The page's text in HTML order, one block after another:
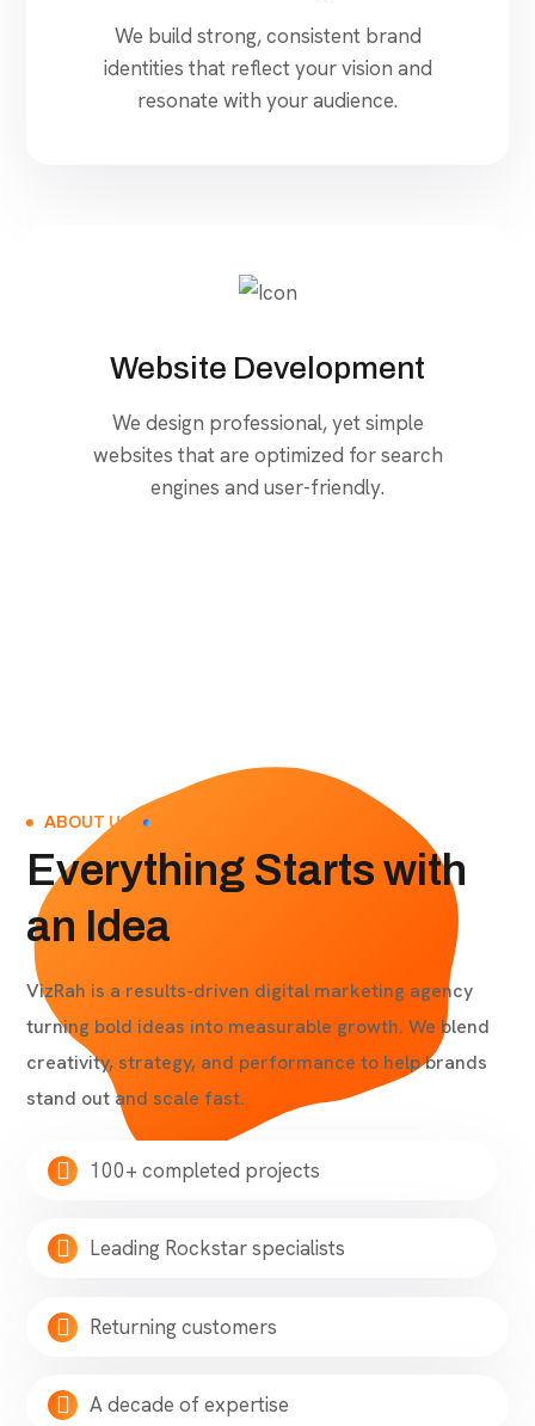
We build strong, consistent brand
identities that reflect your vision and
resonate with your audience.
Website Development
We design professional, yet simple
websites that are optimized for search
engines and user-friendly.
ABOUT US
Everything Starts with
an Idea
VizRah is a results-driven digital marketing agency
turning bold ideas into measurable growth. We blend
creativity, strategy, and performance to help brands
stand out and scale fast.
100+ completed projects
Leading Rockstar specialists
Returning customers
A decade of expertise